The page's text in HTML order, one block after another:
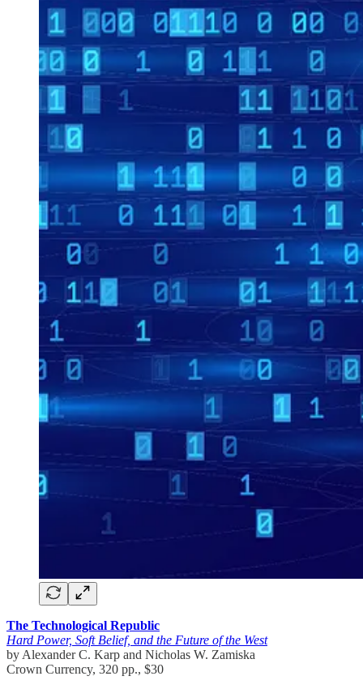
The Technological Republic
Hard Power, Soft Belief, and the Future of the West
by Alexander C. Karp and Nicholas W. Zamiska
Crown Currency, 320 pp., $30